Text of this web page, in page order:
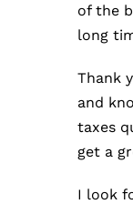
of the
long
Thank
and
taxes
get a
I look